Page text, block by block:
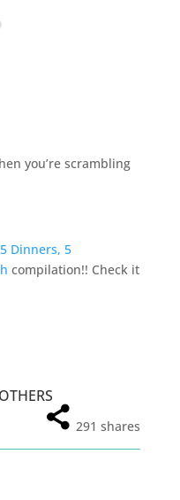
you’re scrambling
5 Dinners, 5
compilation!! Check it
291 shares